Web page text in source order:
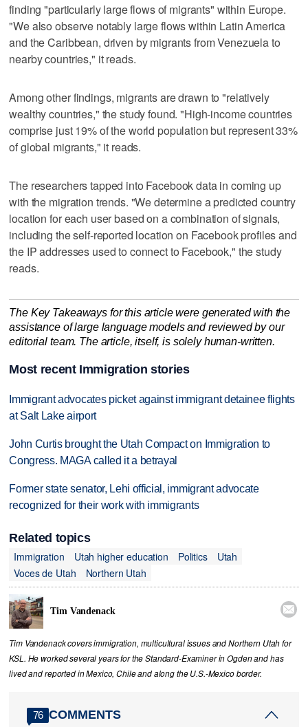
finding "particularly large flows of migrants" within Europe.
"We also observe notably large flows within Latin America
and the Caribbean, driven by migrants from Venezuela to
nearby countries," it reads.
Among other findings, migrants are drawn to "relatively
wealthy countries," the study found. "High-income countries
comprise just 19% of the world population but represent 33%
of global migrants," it reads.
The researchers tapped into Facebook data in coming up
with the migration trends. "We determine a predicted country
location for each user based on a combination of signals,
including the self-reported location on Facebook profiles and
the IP addresses used to connect to Facebook," the study
reads.
The Key Takeaways for this article were generated with the
assistance of large language models and reviewed by our
editorial team. The article, itself, is solely human-written.
Most recent Immigration stories
Immigrant advocates picket against immigrant detainee flights
at Salt Lake airport
John Curtis brought the Utah Compact on Immigration to
Congress. MAGA called it a betrayal
Former state senator, Lehi official, immigrant advocate
recognized for their work with immigrants
Related topics
Immigration
Utah higher education Politics
Utah
Voces de Utah
Northern Utah
Tim Vandenack 
Tim Vandenack covers immigration, multicultural issues and Northern Utah for
KSL. He worked several years for the Standard-Examiner in Ogden and has
lived and reported in Mexico, Chile and along the U.S.-Mexico border.
76 COMMENTS